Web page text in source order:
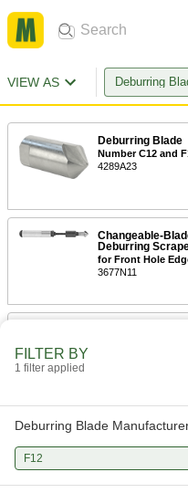
VIEW AS Deburring
Deburring Blade
Number C12 and
4289A23
Changeable-
Deburring
for Front Hole
3677N11
Changeable-
Changeable-
for Outer Tube
FILTER BY
1 filter applied
Deburring Blade
F12